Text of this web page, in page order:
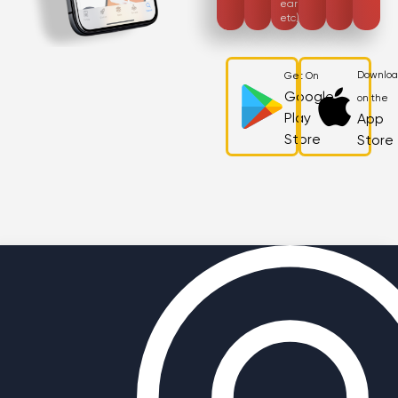
earnings,
etc)
Get On
Google
Play
Store
on the
App
Store